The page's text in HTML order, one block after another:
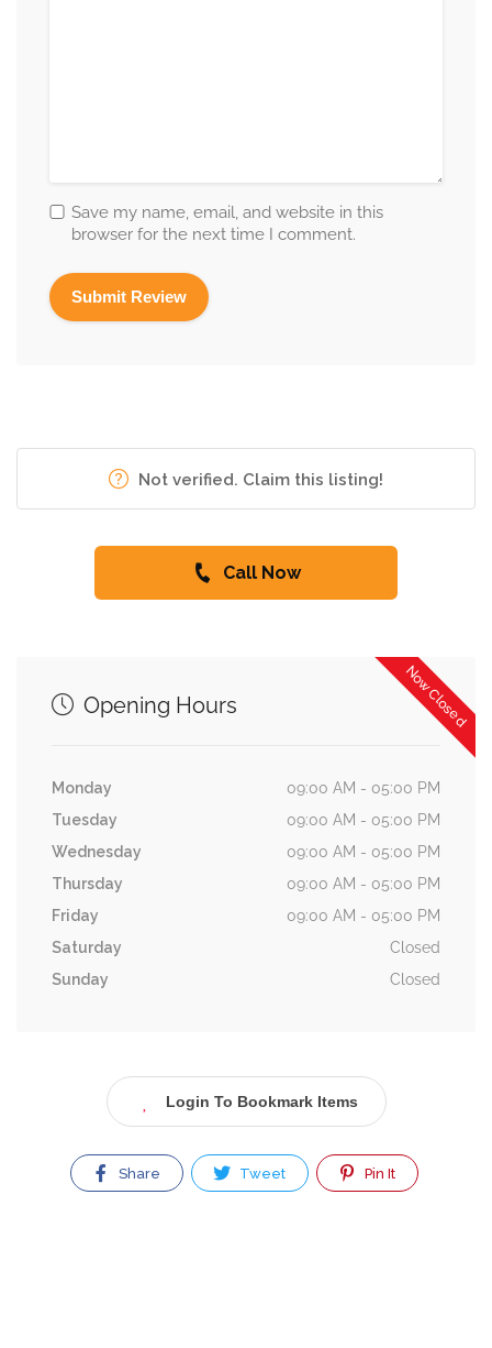
Save my name, email, and website in this
browser for the next time I comment.
Not verified. Claim this listing!
Call Now
Now Closed
Opening Hours
Monday
09:00 AM - 05:00 PM
Tuesday
09:00 AM - 05:00 PM
Wednesday
09:00 AM - 05:00 PM
Thursday
09:00 AM - 05:00 PM
Friday
09:00 AM - 05:00 PM
Saturday
Closed
Sunday
Closed
Login To Bookmark Items
Share Tweet Pin It